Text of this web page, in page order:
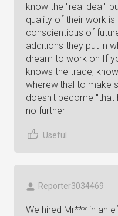
know the "real deal"
quality of their work
conscientious of
additions they put in
dream to work on If
knows the trade,
wherewithal to make
doesn't become "that
no further
Useful
Reporter3034469
We hired Mr*** in an